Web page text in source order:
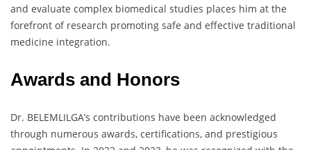
and evaluate complex biomedical studies places him at the
forefront of research promoting safe and effective traditional
medicine integration.
Awards and Honors
Dr. BELEMLILGA’s contributions have been acknowledged
through numerous awards, certifications, and prestigious